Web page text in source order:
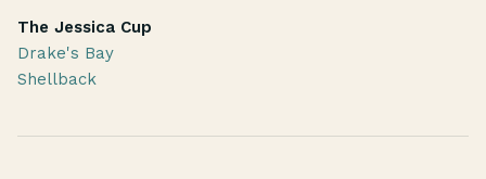
The Jessica Cup
Drake's Bay
Shellback